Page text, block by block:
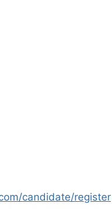
candidate/register